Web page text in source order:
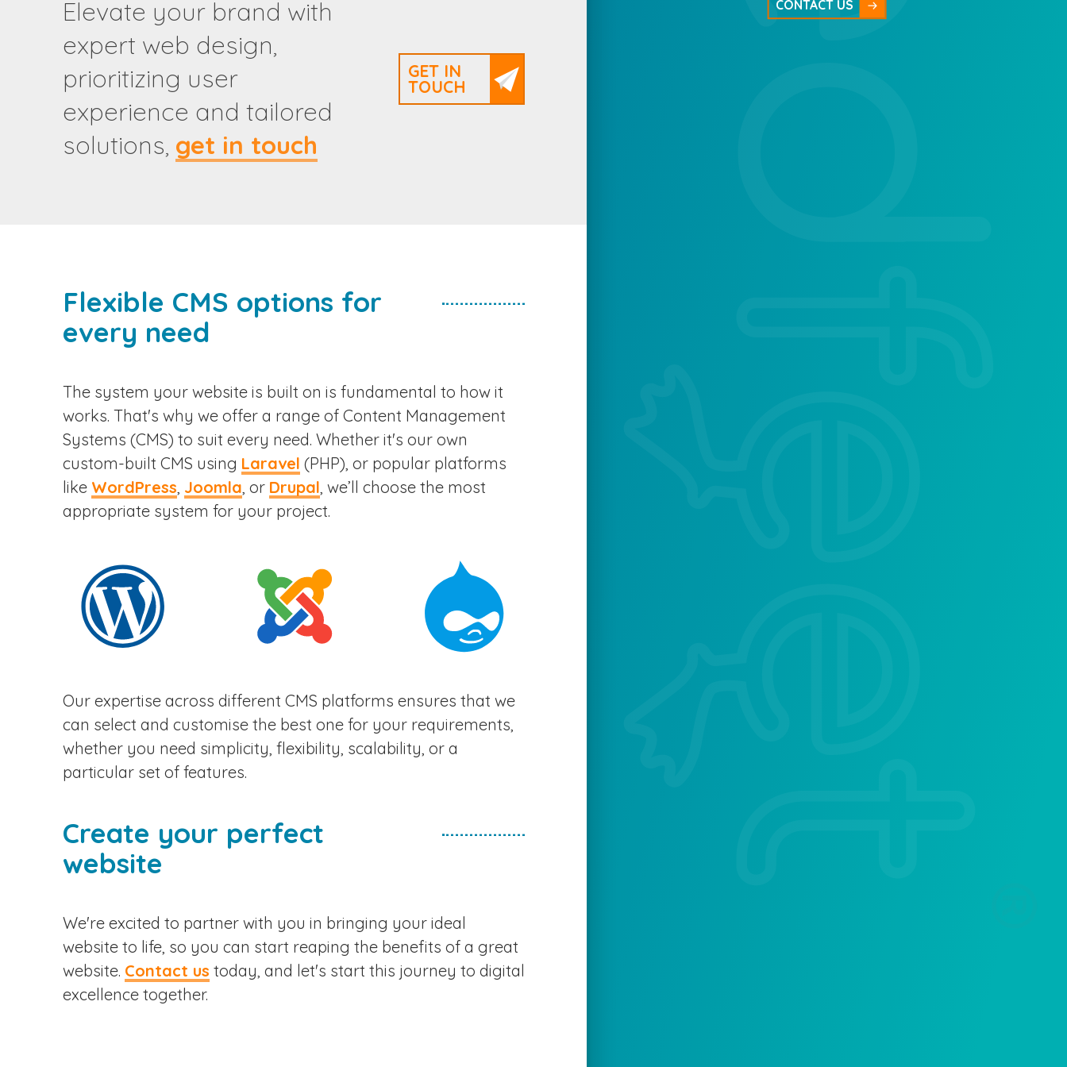
Elevate your brand with
expert web design,
prioritizing user
experience and tailored
solutions, get in touch
GET IN
TOUCH
Flexible CMS options for
every need
The system your website is built on is fundamental to how it
works. That's why we offer a range of Content Management
Systems (CMS) to suit every need. Whether it's our own
custom-built CMS using Laravel (PHP), or popular platforms
like WordPress, Joomla, or Drupal, we’ll choose the most
appropriate system for your project.
Our expertise across different CMS platforms ensures that we
can select and customise the best one for your requirements,
whether you need simplicity, flexibility, scalability, or a
particular set of features.
Create your perfect
website
We're excited to partner with you in bringing your ideal
website to life, so you can start reaping the benefits of a great
website. Contact us today, and let's start this journey to digital
excellence together.
CONTACT US